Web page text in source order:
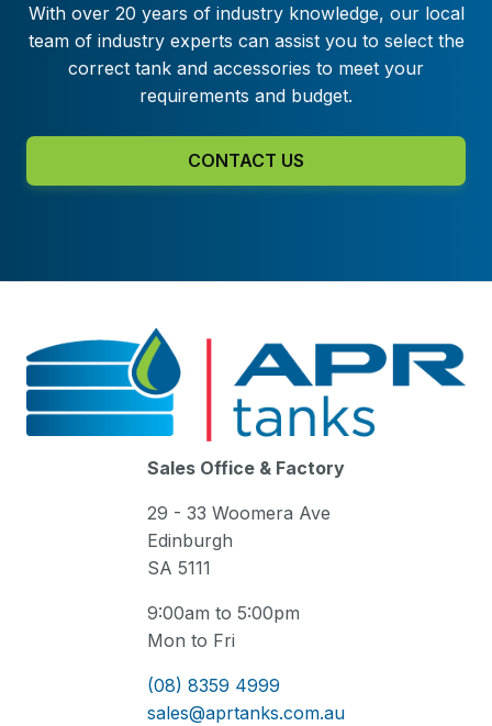
With over 20 years of industry knowledge, our local
team of industry experts can assist you to select the
correct tank and accessories to meet your
requirements and budget.
CONTACT US
Sales Office & Factory
29 - 33 Woomera Ave
Edinburgh
SA 5111
9:00am to 5:00pm
Mon to Fri
(08) 8359 4999
sales@aprtanks.com.au